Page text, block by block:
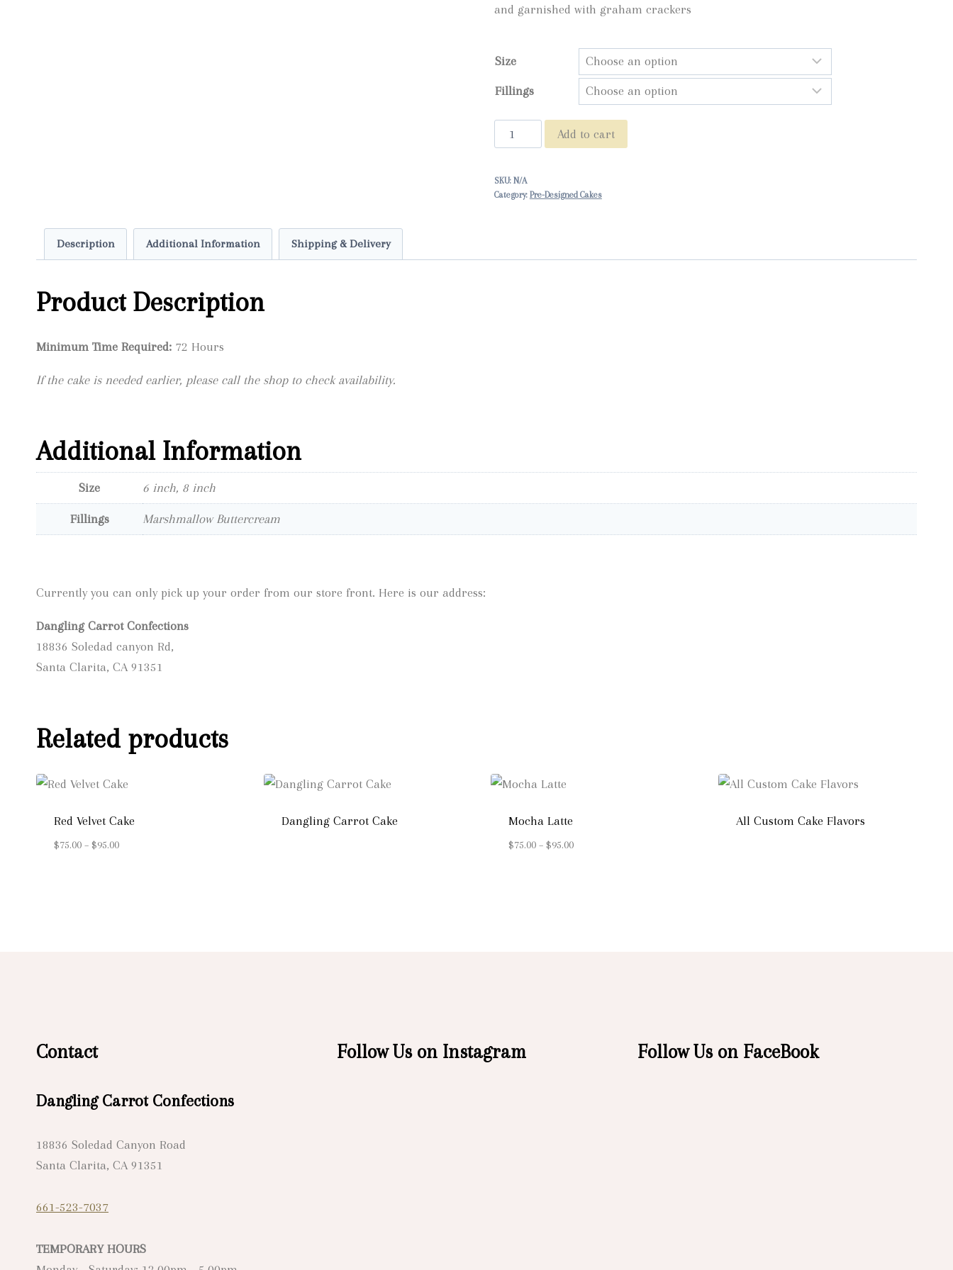
$95.00
and garnished with graham crackers
Size
Fillings
Gimme
S'More
Add to cart
SKU: N/A
Category: Pre-Designed Cakes
Description Additional Information Shipping & Delivery
Product Description
Minimum Time Required: 72 Hours
If the cake is needed earlier, please call the shop to check availability.
Additional Information
Size 6 inch, 8 inch
Fillings Marshmallow Buttercream
Currently you can only pick up your order from our store front. Here is our address:
Dangling Carrot Confections
18836 Soledad canyon Rd,
Santa Clarita, CA 91351
Related products
Red Velvet Cake
$75.00 – $95.00Price
Dangling Carrot Cake Mocha Latte
$75.00 – $95.00Price
All Custom Cake Flavors
Contact
Dangling Carrot Confections
18836 Soledad Canyon Road
Santa Clarita, CA 91351
661-523-7037
TEMPORARY HOURS
Follow Us on Instagram Follow Us on FaceBook